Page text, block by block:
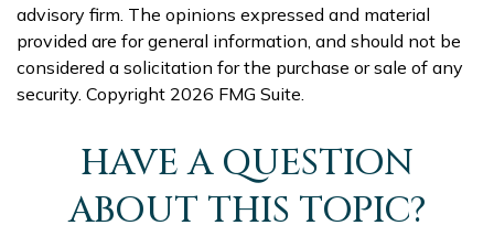
advisory firm. The opinions expressed and material
provided are for general information, and should not be
considered a solicitation for the purchase or sale of any
security. Copyright 2026 FMG Suite.
HAVE A QUESTION
ABOUT THIS TOPIC?